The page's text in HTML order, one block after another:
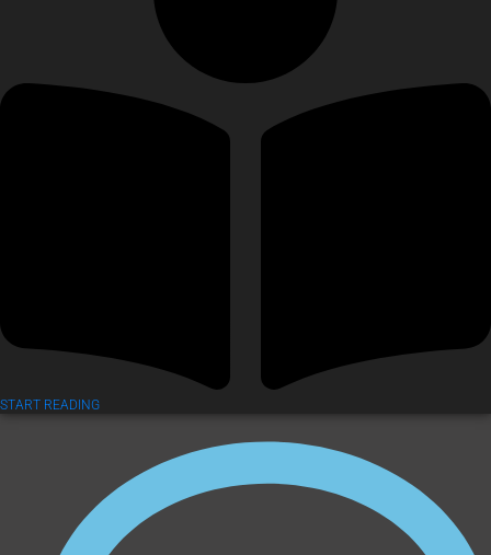
START READING